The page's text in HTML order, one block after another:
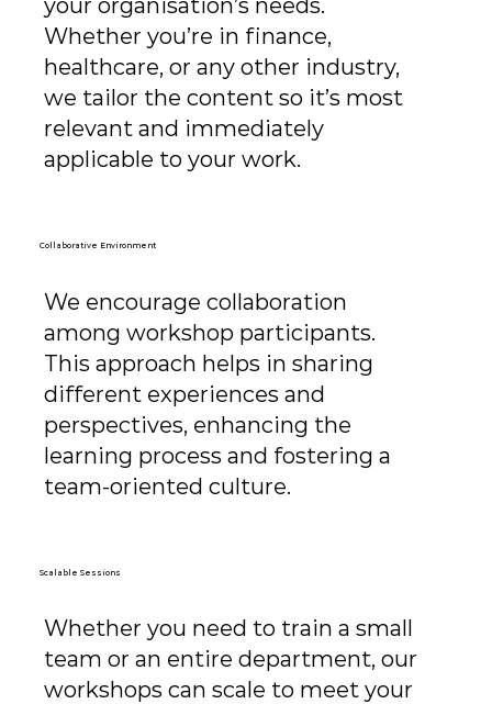
your organisation’s needs.
Whether you’re in finance,
healthcare, or any other industry,
we tailor the content so it’s most
relevant and immediately
applicable to your work.
We encourage collaboration
among workshop participants.
This approach helps in sharing
different experiences and
perspectives, enhancing the
learning process and fostering a
team-oriented culture.
Collaborative Environment
Whether you need to train a small
team or an entire department, our
workshops can scale to meet your
Scalable Sessions